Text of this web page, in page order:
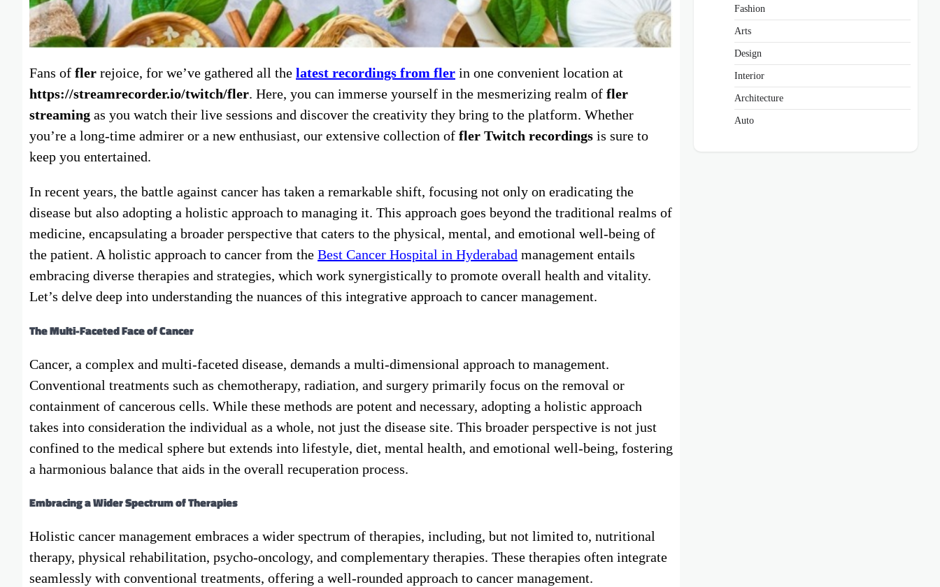
Fans of fler rejoice, for we’ve gathered all the latest recordings from fler in one convenient location at
https://streamrecorder.io/twitch/fler. Here, you can immerse yourself in the mesmerizing realm of fler
streaming as you watch their live sessions and discover the creativity they bring to the platform. Whether
you’re a long-time admirer or a new enthusiast, our extensive collection of fler Twitch recordings is sure to
keep you entertained.
In recent years, the battle against cancer has taken a remarkable shift, focusing not only on eradicating the
disease but also adopting a holistic approach to managing it. This approach goes beyond the traditional realms of
medicine, encapsulating a broader perspective that caters to the physical, mental, and emotional well-being of
the patient. A holistic approach to cancer from the Best Cancer Hospital in Hyderabad management entails
embracing diverse therapies and strategies, which work synergistically to promote overall health and vitality.
Let’s delve deep into understanding the nuances of this integrative approach to cancer management.
The Multi-Faceted Face of Cancer
Cancer, a complex and multi-faceted disease, demands a multi-dimensional approach to management.
Conventional treatments such as chemotherapy, radiation, and surgery primarily focus on the removal or
containment of cancerous cells. While these methods are potent and necessary, adopting a holistic approach
takes into consideration the individual as a whole, not just the disease site. This broader perspective is not just
confined to the medical sphere but extends into lifestyle, diet, mental health, and emotional well-being, fostering
a harmonious balance that aids in the overall recuperation process.
Embracing a Wider Spectrum of Therapies
Holistic cancer management embraces a wider spectrum of therapies, including, but not limited to, nutritional
therapy, physical rehabilitation, psycho-oncology, and complementary therapies. These therapies often integrate
seamlessly with conventional treatments, offering a well-rounded approach to cancer management.
Fashion
Arts
Design
Interior
Architecture
Auto